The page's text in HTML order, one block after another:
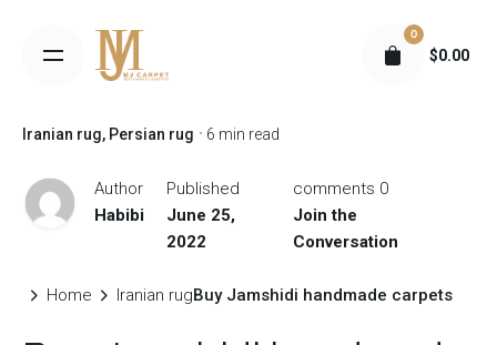
$0.00
0
Iranian rug Persian rug 6 min read
Author
Habibi
Published
June 25,
2022
0 comments
Join the
Conversation
Home Iranian rugBuy Jamshidi handmade carpets